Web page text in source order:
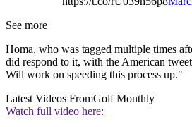
See more
Homa, who was tagged multiple times
did respond to it, with the American
Will work on speeding this process up."
Latest Videos FromGolf Monthly
Watch full video here: